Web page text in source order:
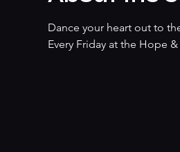
Dance your heart out to
Every Friday at the Hope